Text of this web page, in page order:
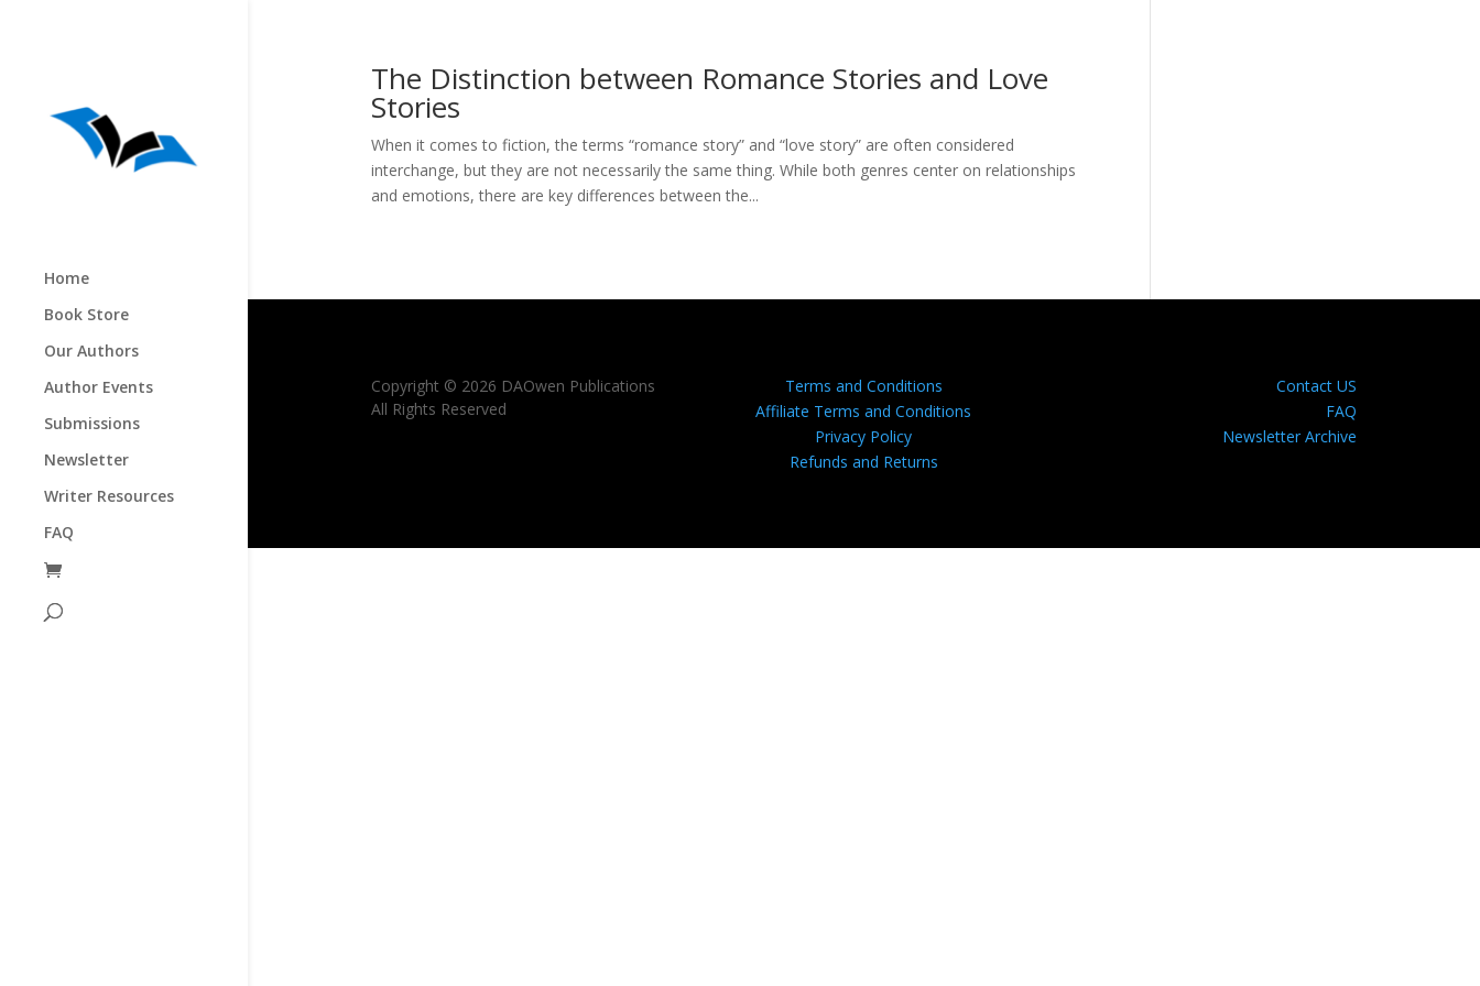
Home
Book Store
Our Authors
Author Events
Submissions
Newsletter
Writer Resources
FAQ
The Distinction between Romance Stories and Love
Stories
When it comes to fiction, the terms “romance story” and “love story” are often considered
interchange, but they are not necessarily the same thing. While both genres center on relationships
and emotions, there are key differences between the...
Copyright © 2026 DAOwen Publications
All Rights Reserved
Terms and Conditions
Affiliate Terms and Conditions
Privacy Policy
Refunds and Returns
Contact US
FAQ
Newsletter Archive